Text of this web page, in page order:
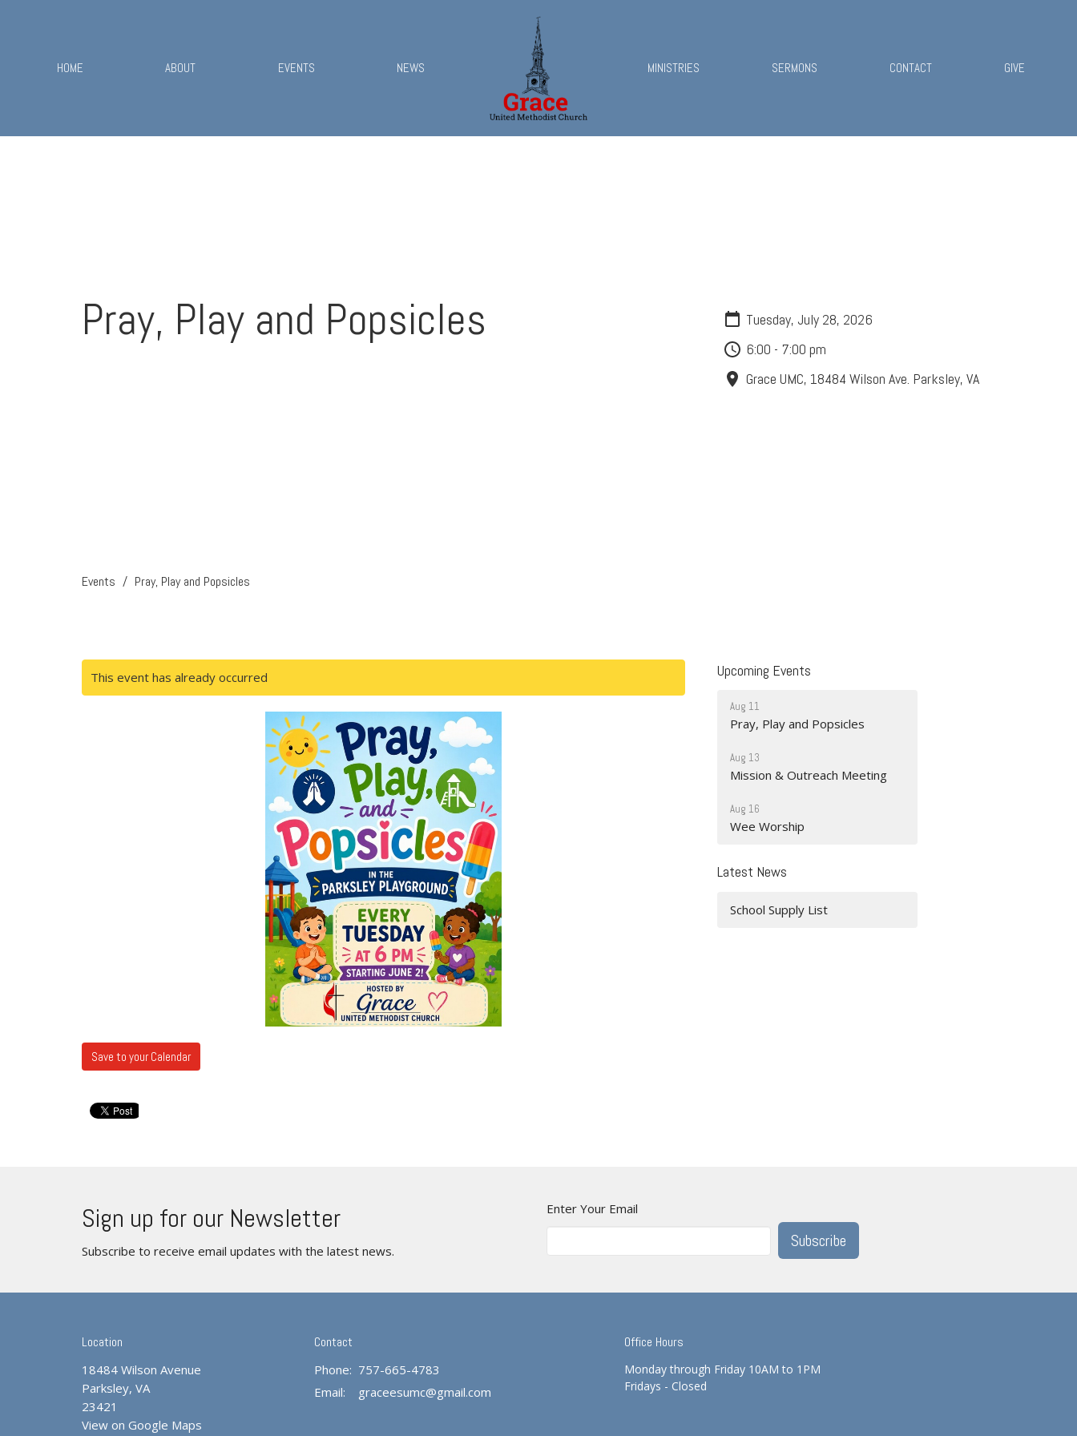
HOME ABOUT EVENTS NEWS MINISTRIES SERMONS CONTACT GIVE
Pray, Play and Popsicles
Tuesday, July 28, 2026
6:00 - 7:00 pm
Grace UMC, 18484 Wilson Ave. Parksley, VA
Events Pray, Play and Popsicles
This event has already occurred
Save to your Calendar
Upcoming Events
Aug 11
Pray, Play and Popsicles
Aug 13
Mission & Outreach Meeting
Aug 16
Wee Worship
Latest News
School Supply List
Sign up for our Newsletter
Subscribe to receive email updates with the latest news.
Enter Your Email
Subscribe
Location
18484 Wilson Avenue
Parksley, VA
23421
View on Google Maps
Contact
Phone: 757-665-4783
Email: graceesumc@gmail.com
Office Hours
Monday through Friday 10AM to 1PM
Fridays - Closed